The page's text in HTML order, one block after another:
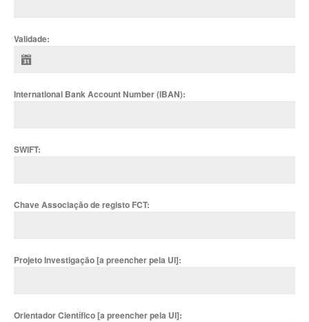
Validade:
International Bank Account Number (IBAN):
SWIFT:
Chave Associação de registo FCT:
Projeto Investigação [a preencher pela UI]:
Orientador Científico [a preencher pela UI]: